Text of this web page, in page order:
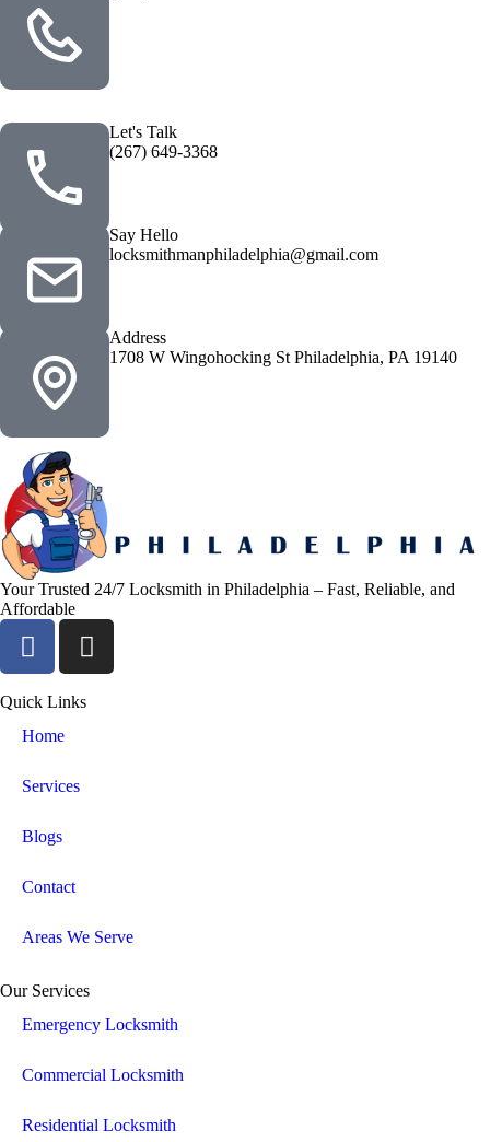
Let's Talk
(267) 649-3368
Say Hello
locksmithmanphiladelphia@gmail.com
Address
1708 W Wingohocking St Philadelphia, PA 19140
Your Trusted 24/7 Locksmith in Philadelphia – Fast, Reliable, and
Affordable
Quick Links
Home
Services
Blogs
Contact
Areas We Serve
Our Services
Emergency Locksmith
Commercial Locksmith
Residential Locksmith